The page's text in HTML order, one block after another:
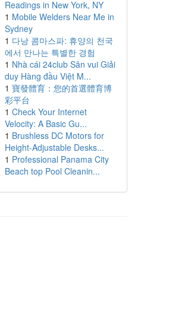
Readings in New York, NY
1 Mobile Welders Near Me in
Sydney
1 다낭 콤마스파: 휴양의 천국
에서 만나는 특별한 경험
1 Nhà cái 24club Sân vui Giải
duy Hàng đầu Việt M...
1 寶發體育：您的首選體育博
彩平台
1 Check Your Internet
Velocity: A Basic Gu...
1 Brushless DC Motors for
Height-Adjustable Desks...
1 Professional Panama City
Beach top Pool Cleanin...